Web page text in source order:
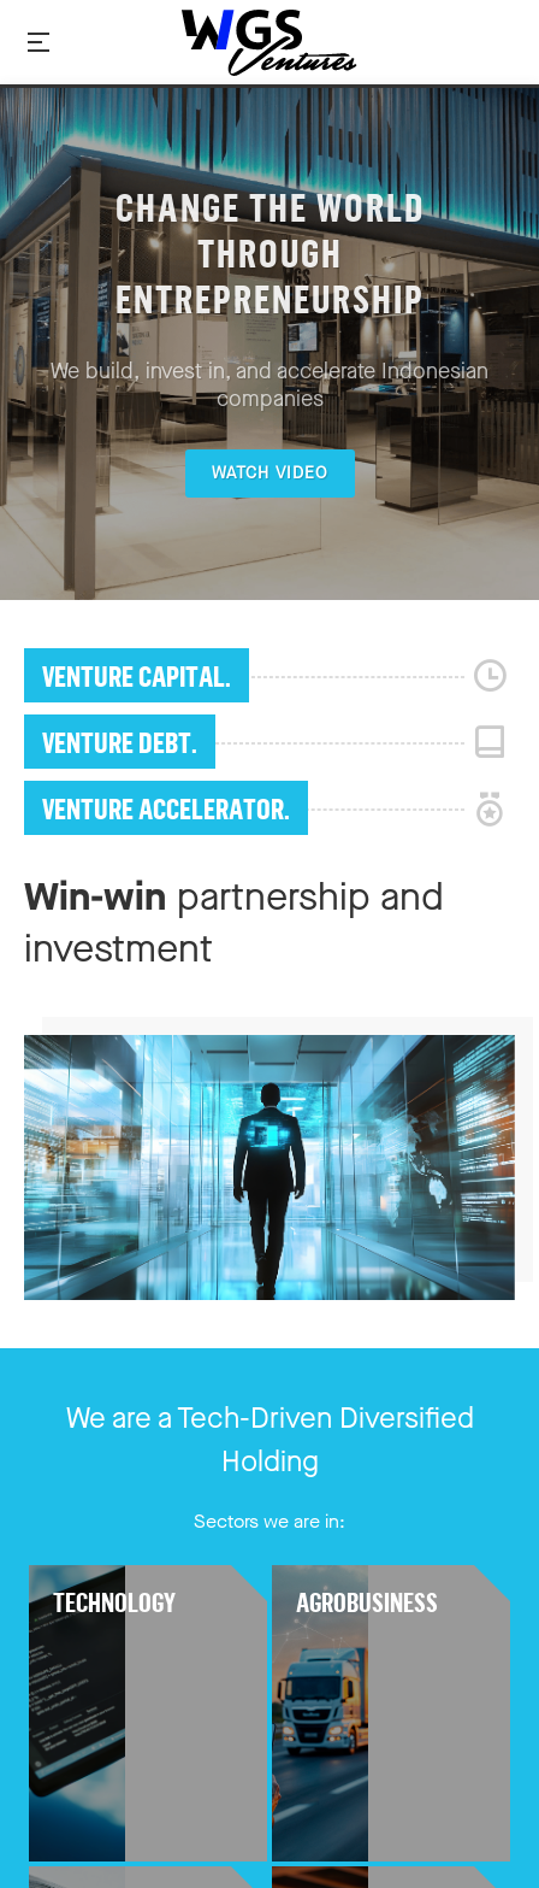
CHANGE THE WORLD
THROUGH
ENTREPRENEURSHIP
We build, invest in, and accelerate Indonesian
companies
WATCH VIDEO
VENTURE CAPITAL.
VENTURE DEBT.
VENTURE ACCELERATOR.
Win-win partnership and
investment
We are a Tech-Driven Diversified
Holding
Sectors we are in:
TECHNOLOGY AGROBUSINESS